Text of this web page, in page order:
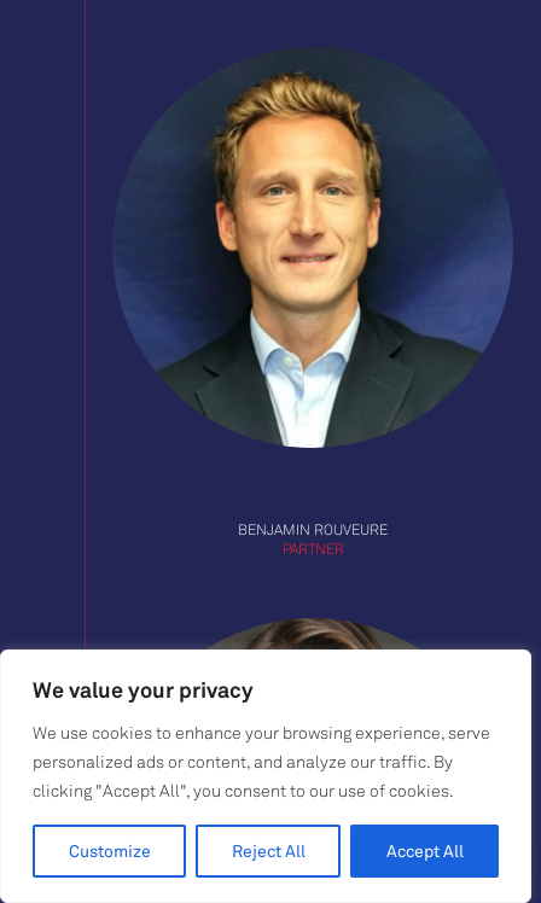
We value your privacy
We use cookies to enhance your browsing experience, serve
personalized ads or content, and analyze our traffic. By
clicking "Accept All", you consent to our use of cookies.
Customize Reject All Accept All
BENJAMIN ROUVEURE
PARTNER